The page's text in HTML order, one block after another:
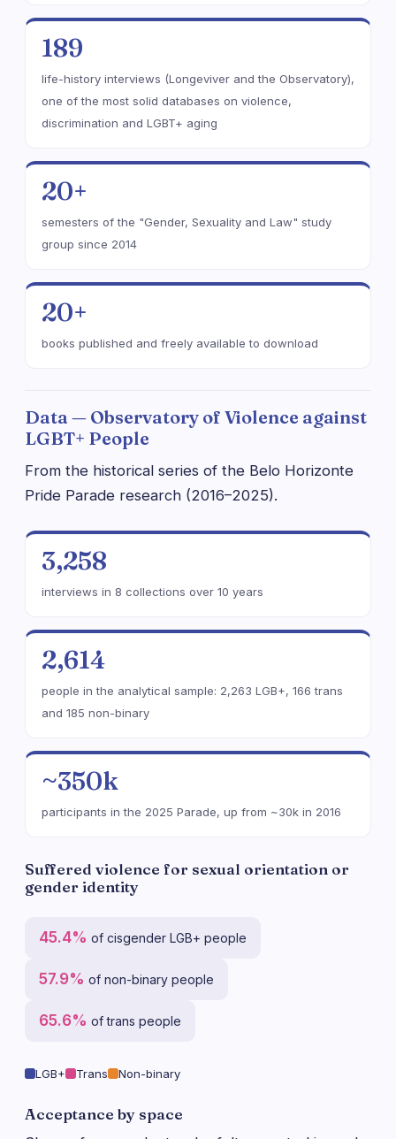
189
life-history interviews (Longeviver and the Observatory),
one of the most solid databases on violence,
discrimination and LGBT+ aging
20+
semesters of the "Gender, Sexuality and Law" study
group since 2014
20+
books published and freely available to download
Data — Observatory of Violence against
LGBT+ People
From the historical series of the Belo Horizonte
Pride Parade research (2016–2025).
3,258
interviews in 8 collections over 10 years
2,614
people in the analytical sample: 2,263 LGB+, 166 trans
and 185 non-binary
~350k
participants in the 2025 Parade, up from ~30k in 2016
Suffered violence for sexual orientation or
gender identity
45.4% of cisgender LGB+ people
57.9% of non-binary people
65.6% of trans people
LGB+ Trans Non-binary
Acceptance by space